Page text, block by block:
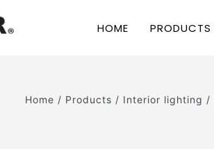
HOME PRODUCTS
Home / Products / Interior lighting /